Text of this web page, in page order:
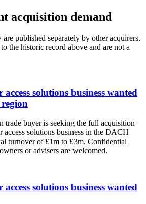
acquisition demand
published separately by other acquirers.
the historic record above and are not a
solutions business wanted
trade buyer is seeking the full acquisition
access solutions business in the DACH
turnover of £1m to £3m. Confidential
or advisers are welcomed.
solutions business wanted